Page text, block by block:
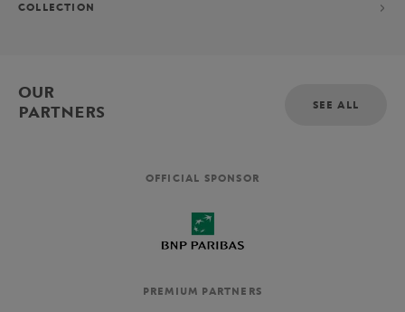
COLLECTION
OUR
PARTNERS
SEE ALL
OFFICIAL SPONSOR
PREMIUM PARTNERS